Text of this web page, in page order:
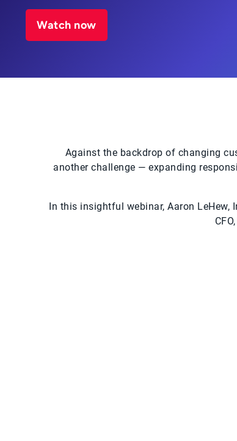
Watch now
Against the backdrop of changing
another challenge — expanding
In this insightful webinar, Aaron